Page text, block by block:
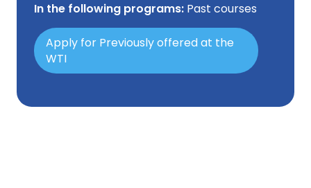
In the following programs: Past courses
Apply for Previously offered at the
WTI